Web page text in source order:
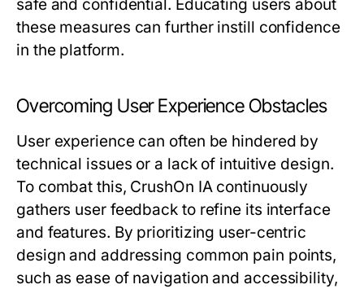
safe and confidential. Educating users about
these measures can further instill confidence
in the platform.
Overcoming User Experience Obstacles
User experience can often be hindered by
technical issues or a lack of intuitive design.
To combat this, CrushOn IA continuously
gathers user feedback to refine its interface
and features. By prioritizing user-centric
design and addressing common pain points,
such as ease of navigation and accessibility,